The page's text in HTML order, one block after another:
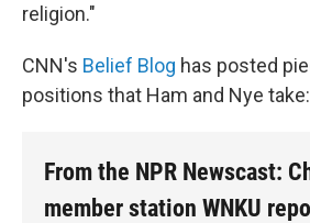
religion."
CNN's Belief Blog has posted
positions that Ham and Nye take:
From the NPR Newscast:
member station WNKU